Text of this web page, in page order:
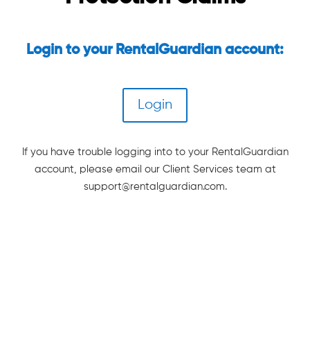
Login to your RentalGuardian account:
Login
If you have trouble logging into to your RentalGuardian
account, please email our Client Services team at
support@rentalguardian.com.